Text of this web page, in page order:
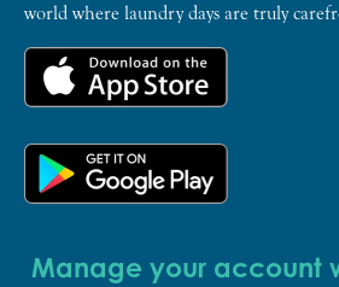
world where laundry days are truly
Manage your account